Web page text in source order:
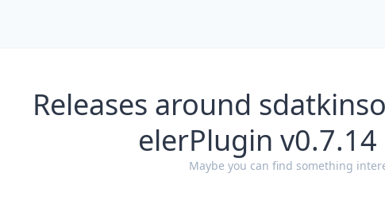
Releases around
elerPlugin
Maybe you can find something